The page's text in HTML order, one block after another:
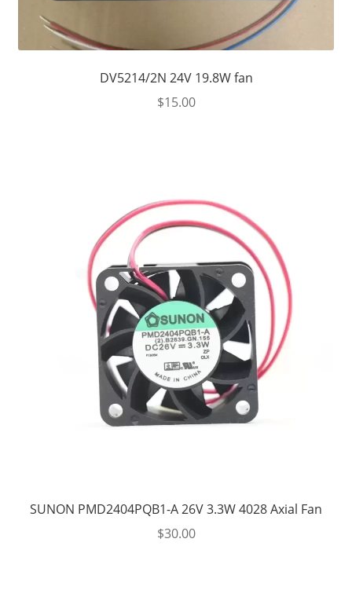
DV5214/2N 24V 19.8W fan
$15.00
SUNON PMD2404PQB1-A 26V 3.3W 4028 Axial Fan
$30.00